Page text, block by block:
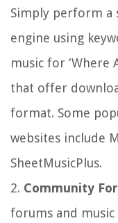
Simply perform a
engine using
music for ‘Where
that offer
format. Some
websites include
SheetMusicPlus.
2. Community
forums and music